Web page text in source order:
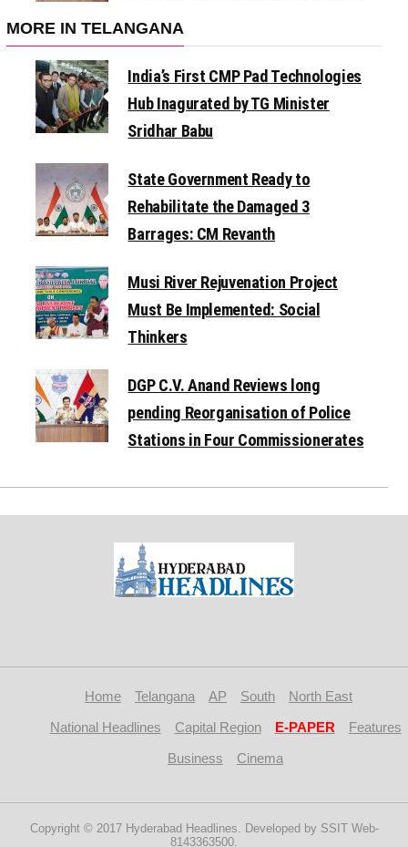
MORE IN TELANGANA
India’s First CMP Pad Technologies
Hub Inagurated by TG Minister
Sridhar Babu
State Government Ready to
Rehabilitate the Damaged 3
Barrages: CM Revanth
Musi River Rejuvenation Project
Must Be Implemented: Social
Thinkers
DGP C.V. Anand Reviews long
pending Reorganisation of Police
Stations in Four Commissionerates
Home Telangana AP South
North East
National Headlines
Capital Region E-PAPER
Features
Business
Cinema
Copyright © 2017 Hyderabad Headlines. Developed by SSIT Web-
8143363500.